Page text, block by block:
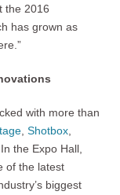
the 2016
has grown as
with more than
Shotbox
the Expo Hall,
of the latest
biggest